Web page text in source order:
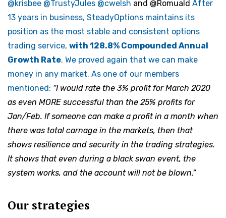
@krisbee @TrustyJules @cwelsh and @Romuald After
13 years in business, SteadyOptions maintains its
position as the most stable and consistent options
trading service, with 128.8% Compounded Annual
Growth Rate. We proved again that we can make
money in any market. As one of our members
mentioned: “I would rate the 3% profit for March 2020
as even MORE successful than the 25% profits for
Jan/Feb. If someone can make a profit in a month when
there was total carnage in the markets, then that
shows resilience and security in the trading strategies.
It shows that even during a black swan event, the
system works, and the account will not be blown.”
Our strategies